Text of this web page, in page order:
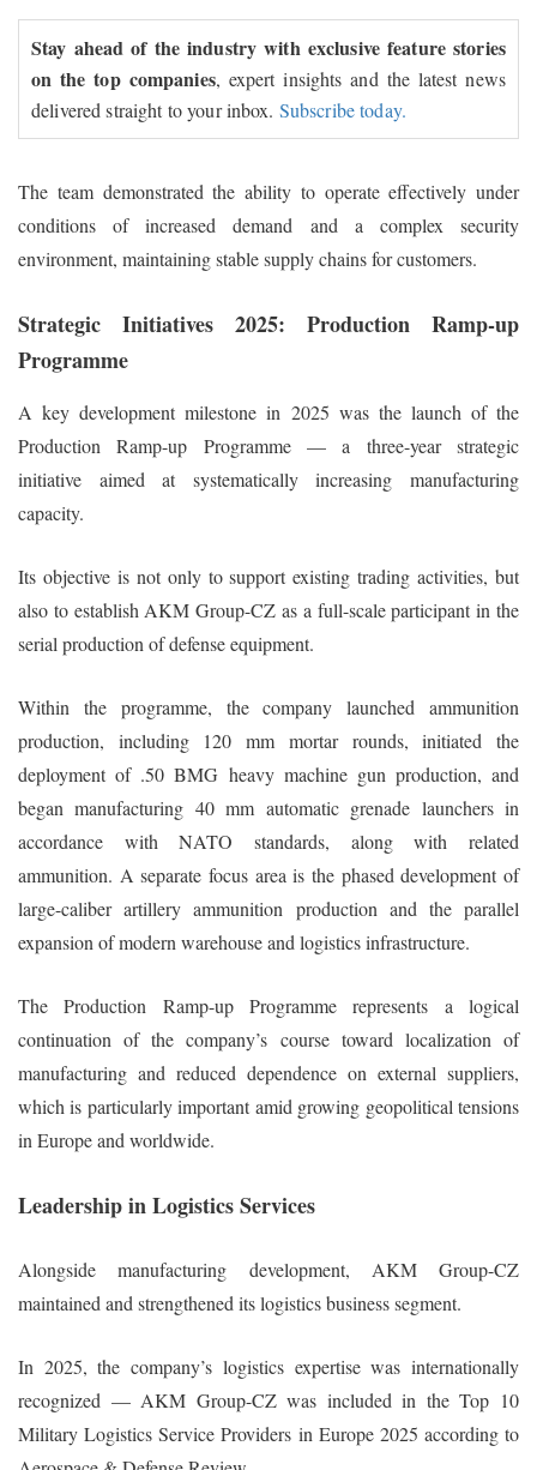
Stay ahead of the industry with exclusive feature stories
on the top companies, expert insights and the latest news
delivered straight to your inbox. Subscribe today.
The team demonstrated the ability to operate effectively under
conditions of increased demand and a complex security
environment, maintaining stable supply chains for customers.
Strategic Initiatives 2025: Production Ramp-up
Programme
A key development milestone in 2025 was the launch of the
Production Ramp-up Programme — a three-year strategic
initiative aimed at systematically increasing manufacturing
capacity.
Its objective is not only to support existing trading activities, but
also to establish AKM Group-CZ as a full-scale participant in the
serial production of defense equipment.
Within the programme, the company launched ammunition
production, including 120 mm mortar rounds, initiated the
deployment of .50 BMG heavy machine gun production, and
began manufacturing 40 mm automatic grenade launchers in
accordance with NATO standards, along with related
ammunition. A separate focus area is the phased development of
large-caliber artillery ammunition production and the parallel
expansion of modern warehouse and logistics infrastructure.
The Production Ramp-up Programme represents a logical
continuation of the company’s course toward localization of
manufacturing and reduced dependence on external suppliers,
which is particularly important amid growing geopolitical tensions
in Europe and worldwide.
Leadership in Logistics Services
Alongside manufacturing development, AKM Group-CZ
maintained and strengthened its logistics business segment.
In 2025, the company’s logistics expertise was internationally
recognized — AKM Group-CZ was included in the Top 10
Military Logistics Service Providers in Europe 2025 according to